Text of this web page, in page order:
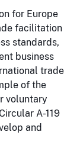
for Europe
facilitation
standards,
business
trade
of the
voluntary
A-119
and